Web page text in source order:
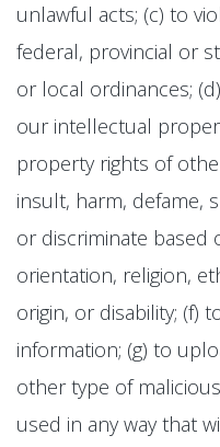
unlawful acts; (c) to
federal, provincial or
or local ordinances;
our intellectual
property rights of
insult, harm, defame,
or discriminate based
orientation, religion,
origin, or disability; (f)
information; (g) to
other type of
used in any way that